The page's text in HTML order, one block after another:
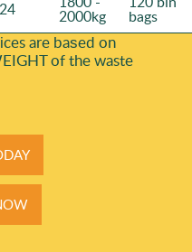
24 2000kg bags
are baѕed on
of the waste